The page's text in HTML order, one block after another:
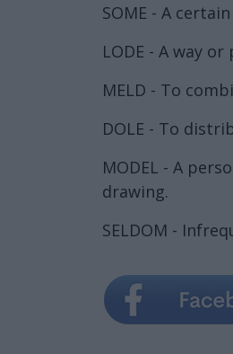
SOME - A
LODE - A way
MELD - To
DOLE - To
MODEL - A
drawing.
SELDOM -